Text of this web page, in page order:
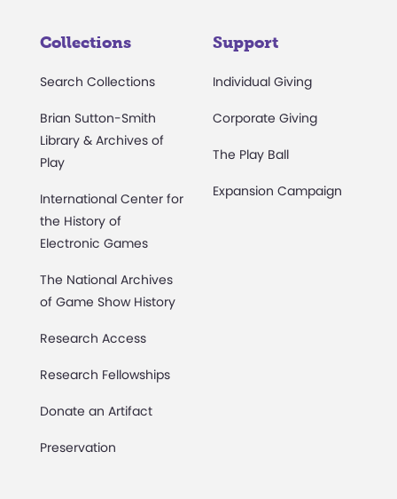
Collections
Search Collections
Brian Sutton-Smith
Library & Archives of
Play
International Center for
the History of
Electronic Games
The National Archives
of Game Show History
Research Access
Research Fellowships
Donate an Artifact
Preservation
Support
Individual Giving
Corporate Giving
The Play Ball
Expansion Campaign